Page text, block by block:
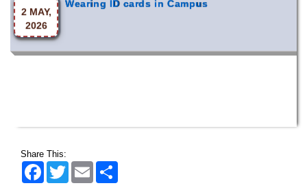
2026
Share This:
FacebookTwitter Email